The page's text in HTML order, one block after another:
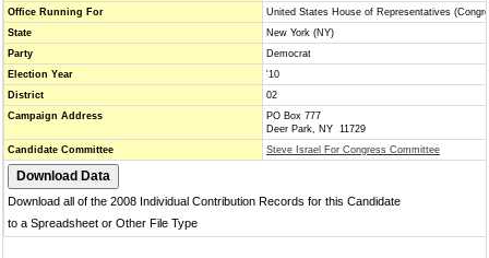
Office Running For
United States House of Representatives
State
New York (NY)
Party
Democrat
Election Year
'10
District
02
Campaign Address
PO Box 777
Deer Park, NY 11729
Candidate Committee
Steve Israel For Congress Committee
Download all of the 2008 Individual Contribution Records for this Candidate
to a Spreadsheet or Other File Type